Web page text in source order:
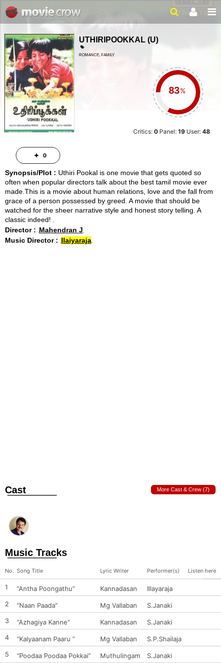
UTHIRIPOOKKAL (U)
ROMANCE, FAMILY
%
Critics:0 Panel:19 User:48
Synopsis/Plot : Uthiri Pookal is one movie that gets quoted so
often when popular directors talk about the best tamil movie ever
made.This is a movie about human relations, love and the fall from
grace of a person possessed by greed. A movie that should be
watched for the sheer narrative style and honest story telling. A
classic indeed!
Director : Mahendran J
Music Director : Ilaiyaraja
Cast More Cast & Crew (7)
Music Tracks
No. Song Title Lyric Writer Performer(s) Listen here
1 “Antha Poongathu” Kannadasan
Illayaraja
2
“Naan Paada” Mg Vallaban
S.Janaki
3
“Azhagiya Kanne” Kannadasan
S.Janaki
4
“Kalyaanam Paaru ” Mg Vallaban
S.P.Shailaja
5
“Poodaa Poodaa Pokkai” Muthulingam S.Janaki
0